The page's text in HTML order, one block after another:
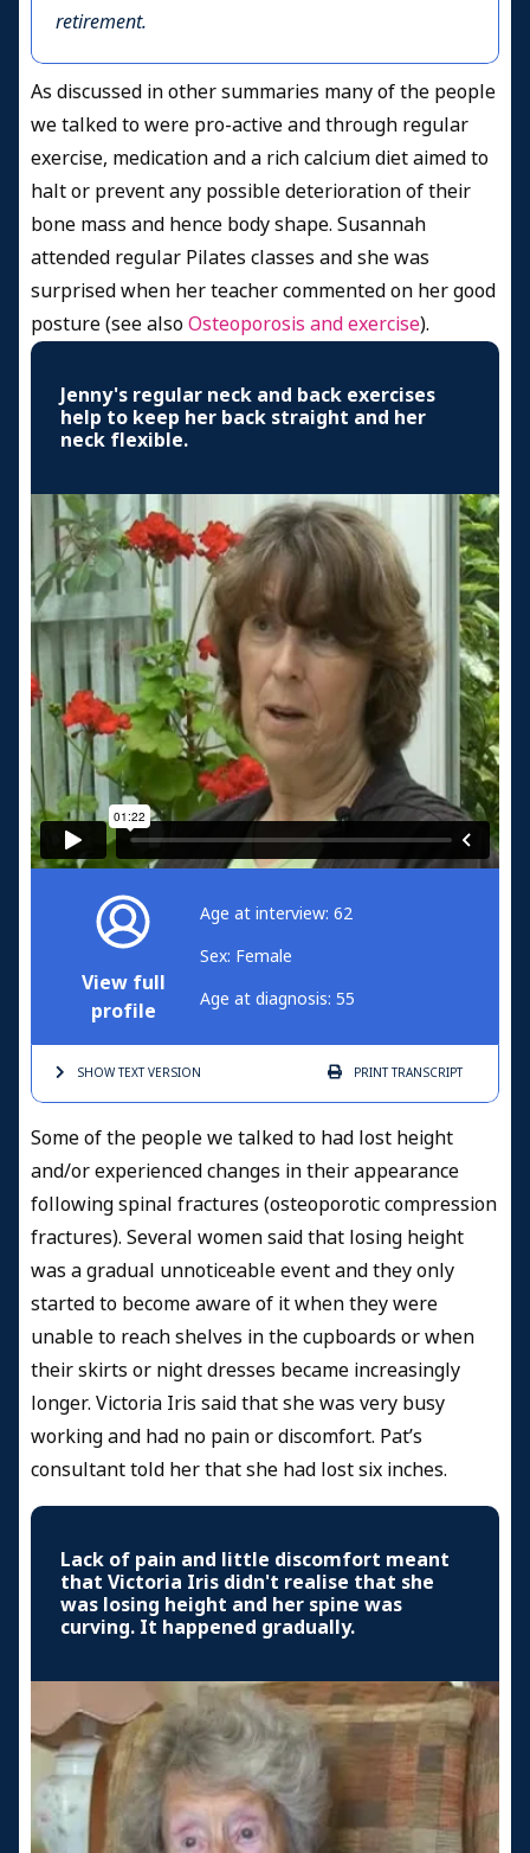
retirement.
As discussed in other summaries many of the people
we talked to were pro-active and through regular
exercise, medication and a rich calcium diet aimed to
halt or prevent any possible deterioration of their
bone mass and hence body shape. Susannah
attended regular Pilates classes and she was
surprised when her teacher commented on her good
posture (see alsoOsteoporosis and exercise).
Jenny's regular neck and back exercises
help to keep her back straight and her
neck flexible.
View full
profile
Age at interview: 62
Sex: Female
Age at diagnosis: 55
SHOW TEXTVERSION PRINTTRANSCRIPT
Some of the people we talked to had lost height
and/or experienced changes in their appearance
following spinal fractures (osteoporotic compression
fractures). Several women said that losing height
was a gradual unnoticeable event and they only
started to become aware of it when they were
unable to reach shelves in the cupboards or when
their skirts or night dresses became increasingly
longer. Victoria Iris said that she was very busy
working and had no pain or discomfort. Pat’s
consultant told her that she had lost six inches.
Lack of pain and little discomfort meant
that Victoria Iris didn't realise that she
was losing height and her spine was
curving. It happened gradually.